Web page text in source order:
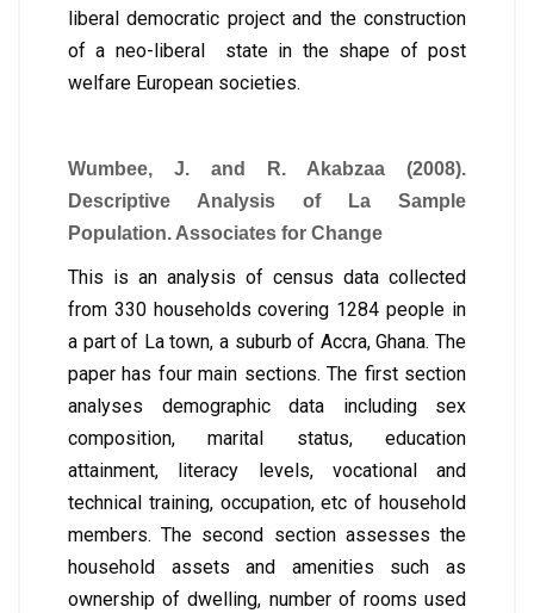
liberal democratic project and the construction
of a neo-liberal state in the shape of post
welfare European societies.
Wumbee, J. and R. Akabzaa (2008).
Descriptive Analysis of La Sample
Population. Associates for Change
This is an analysis of census data collected
from 330 households covering 1284 people in
a part of La town, a suburb of Accra, Ghana. The
paper has four main sections. The first section
analyses demographic data including sex
composition, marital status, education
attainment, literacy levels, vocational and
technical training, occupation, etc of household
members. The second section assesses the
household assets and amenities such as
ownership of dwelling, number of rooms used